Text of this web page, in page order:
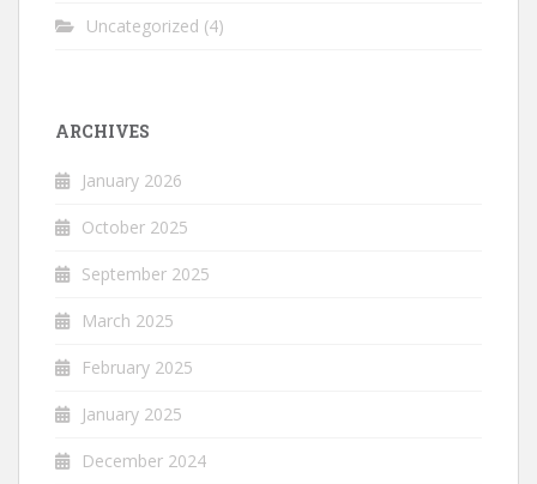
Uncategorized (4)
ARCHIVES
January 2026
October 2025
September 2025
March 2025
February 2025
January 2025
December 2024